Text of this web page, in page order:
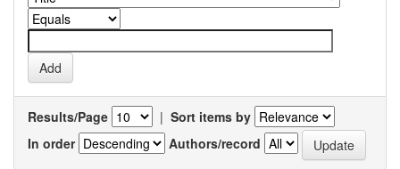
Results/Page | Sort items by
In order
Authors/record